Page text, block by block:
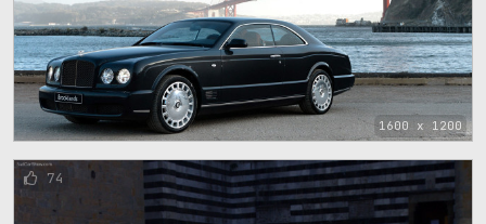
1600 x 1200
74